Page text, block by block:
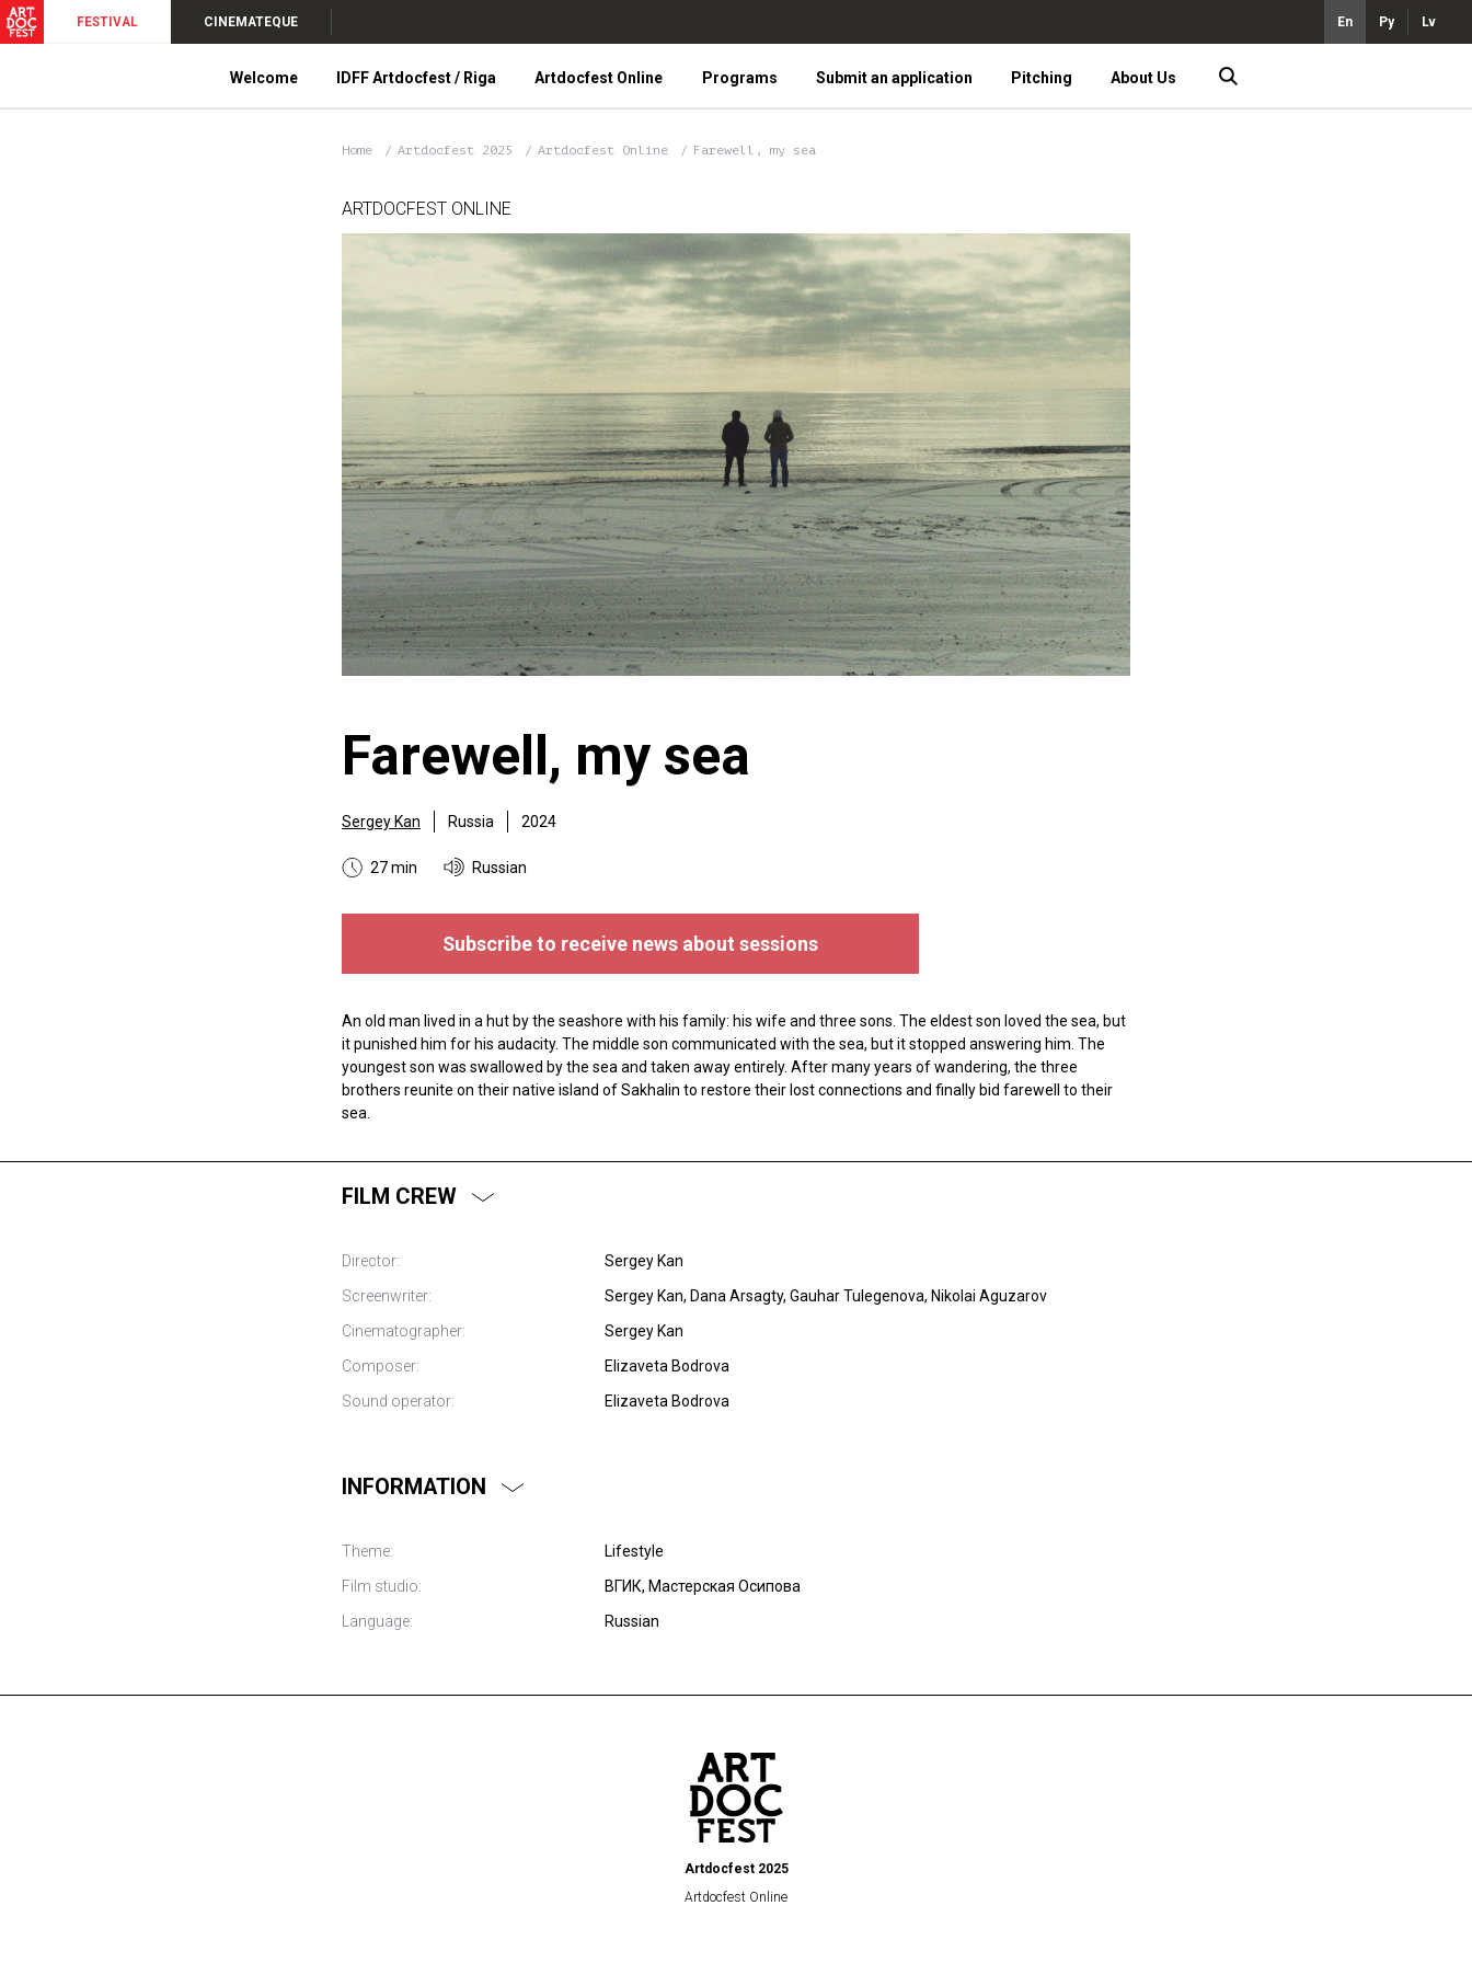
FESTIVAL CINEMATEQUE En Ру Lv
Welcome IDFF Artdocfest / Riga Artdocfest Online Programs Submit an application Pitching About Us
Home Artdocfest 2025 Artdocfest Online Farewell, my sea
ARTDOCFEST ONLINE
Farewell, my sea
Sergey Kan Russia 2024
27 min Russian
Subscribe to receive news about sessions
An old man lived in a hut by the seashore with his family: his wife and three sons. The eldest son loved the sea, but
it punished him for his audacity. The middle son communicated with the sea, but it stopped answering him. The
youngest son was swallowed by the sea and taken away entirely. After many years of wandering, the three
brothers reunite on their native island of Sakhalin to restore their lost connections and finally bid farewell to their
sea.
FILM CREW
Director:
Sergey Kan
Screenwriter:
Sergey Kan, Dana Arsagty, Gauhar Tulegenova, Nikolai Aguzarov
Cinematographer:
Sergey Kan
Composer:
Elizaveta Bodrova
Sound operator:
Elizaveta Bodrova
INFORMATION
Theme:
Lifestyle
Film studio:
ВГИК, Мастерская Осипова
Language:
Russian
Artdocfest 2025
Artdocfest Online